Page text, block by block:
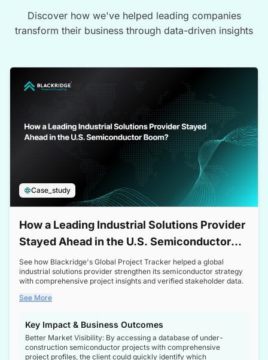
Discover how we've helped leading companies
transform their business through data-driven insights
Case_study
How a Leading Industrial Solutions Provider
Stayed Ahead in the U.S. Semiconductor
Boom
See how Blackridge's Global Project Tracker helped a global
industrial solutions provider strengthen its semiconductor strategy
with comprehensive project insights and verified stakeholder data.
See More
Key Impact & Business Outcomes
Better Market Visibility: By accessing a database of under-
construction semiconductor projects with comprehensive
project profiles, the client could quickly identify which